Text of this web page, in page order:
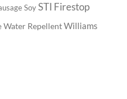
Soy STI Firestop
Water RepellentWilliams